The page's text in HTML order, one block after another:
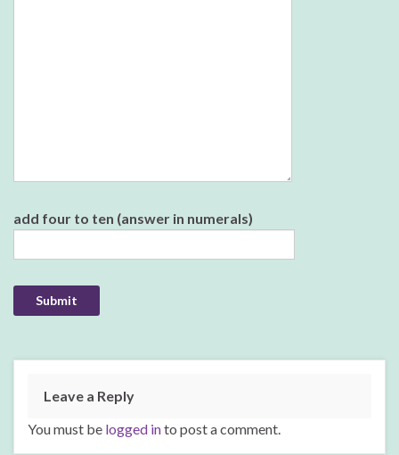
Please leave this field empty.
add four to ten (answer in numerals)
Leave a Reply
You must be logged into post a comment.